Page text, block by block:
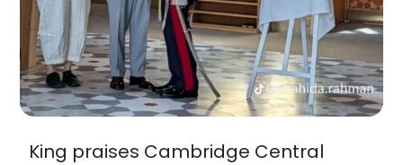
King praises Cambridge Central